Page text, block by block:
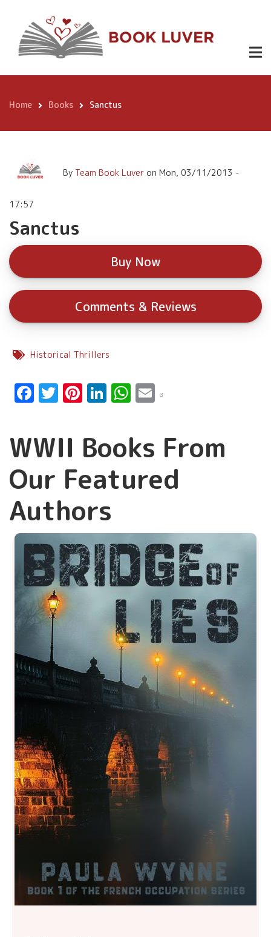
content
Sanctus
Breadcrumb
Home Books Sanctus
By Team Book Luver on Mon, 03/11/2013 -
17:57
Sanctus
Buy Now
Comments & Reviews
Historical Thrillers
Facebook
Twitter
Pinterest
LinkedIn
WhatsApp
Email
WWII Books From
Our Featured
Authors